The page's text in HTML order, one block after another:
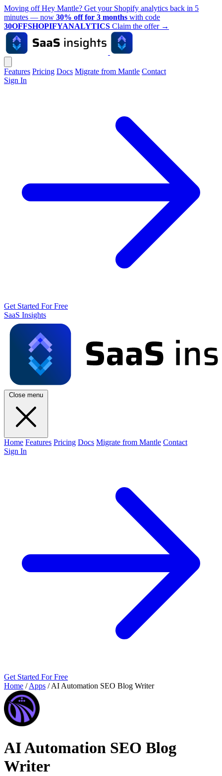
Moving off Hey Mantle? Get your Shopify analytics back in 5
minutes — now 30% off for 3 months with code
30OFFSHOPIFYANALYTICS Claim the offer →
Features Pricing Docs Migrate from Mantle Contact
Sign In
Get Started For Free
SaaS Insights
Close menu
Home Features Pricing Docs Migrate from Mantle Contact
Sign In
Get Started For Free
Home / Apps / AI Automation SEO Blog Writer
AI Automation SEO Blog
Writer